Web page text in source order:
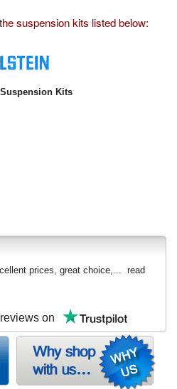
suspension kits listed below:
Kits
prices, great choice,... read
on